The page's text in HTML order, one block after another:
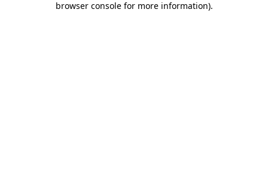
browser console for more information).